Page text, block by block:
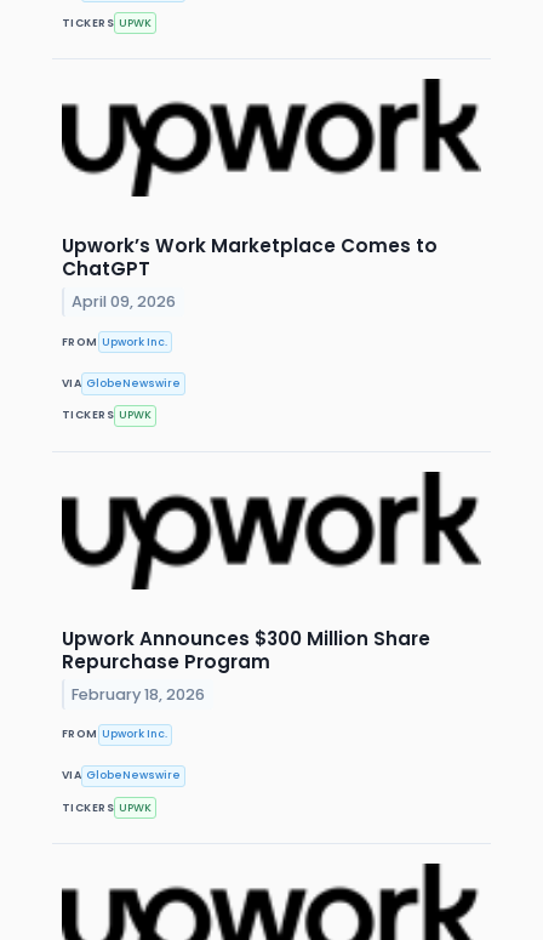
TICKERS UPWK
Upwork’s Work Marketplace Comes to
ChatGPT
April 09, 2026
FROM Upwork Inc.
VIA GlobeNewswire
TICKERS UPWK
Upwork Announces $300 Million Share
Repurchase Program
February 18, 2026
FROM Upwork Inc.
VIA GlobeNewswire
TICKERS UPWK